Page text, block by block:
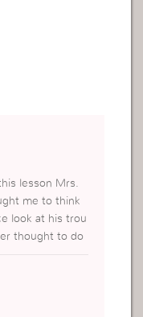
lesson Mrs.
me to think
look at his trou
thought to do